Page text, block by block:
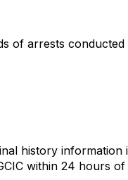
of arrests
history
within 24 hours